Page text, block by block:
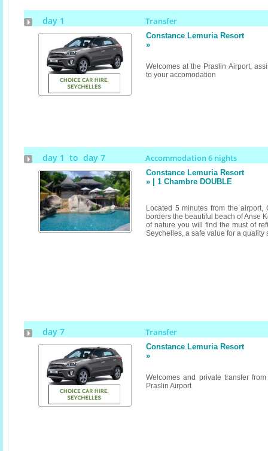
day 1 Transfer
Constance Lemuria Resort
»
Welcomes at the Praslin Airport,
to your accomodation
day 1 to day 7 Accommodation 6 nights
Constance Lemuria Resort
» | 1 Chambre DOUBLE
Located 5 minutes from the airport,
borders the beautiful beach of Anse
of nature you will find the must of
Seychelles, a safe value for a
day 7 Transfer
Constance Lemuria Resort
»
Welcomes and private transfer
Praslin Airport